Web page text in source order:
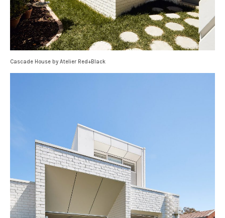
Cascade House by Atelier Red+Black